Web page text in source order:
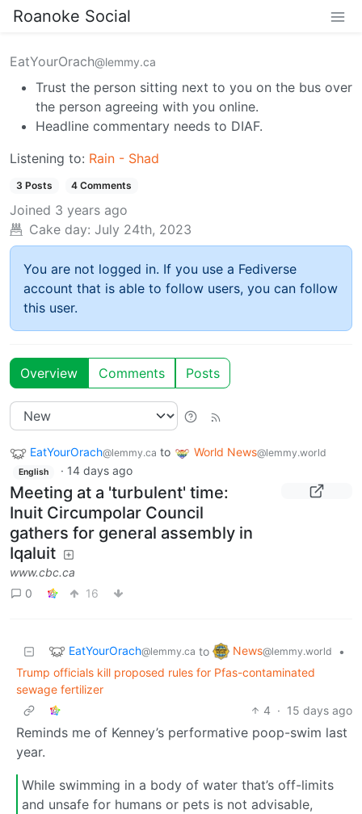
Roanoke Social
EatYourOrach@lemmy.ca
Trust the person sitting next to you on the bus over
the person agreeing with you online.
Headline commentary needs to DIAF.
Listening to: Rain - Shad
3 Posts 4 Comments
Joined 3 years ago
Cake day: July 24th, 2023
You are not logged in. If you use a Fediverse
account that is able to follow users, you can follow
this user.
Overview Comments Posts
EatYourOrach@lemmy.ca to World News@lemmy.world
English · 14 days ago
Meeting at a 'turbulent' time:
Inuit Circumpolar Council
gathers for general assembly in
Iqaluit
www.cbc.ca
0
16
EatYourOrach@lemmy.ca to News@lemmy.world
•
Trump officials kill proposed rules for Pfas-contaminated
sewage fertilizer
4 · 15 days ago
Reminds me of Kenney’s performative poop-swim last
year.
While swimming in a body of water that’s off-limits
and unsafe for humans or pets is not advisable,